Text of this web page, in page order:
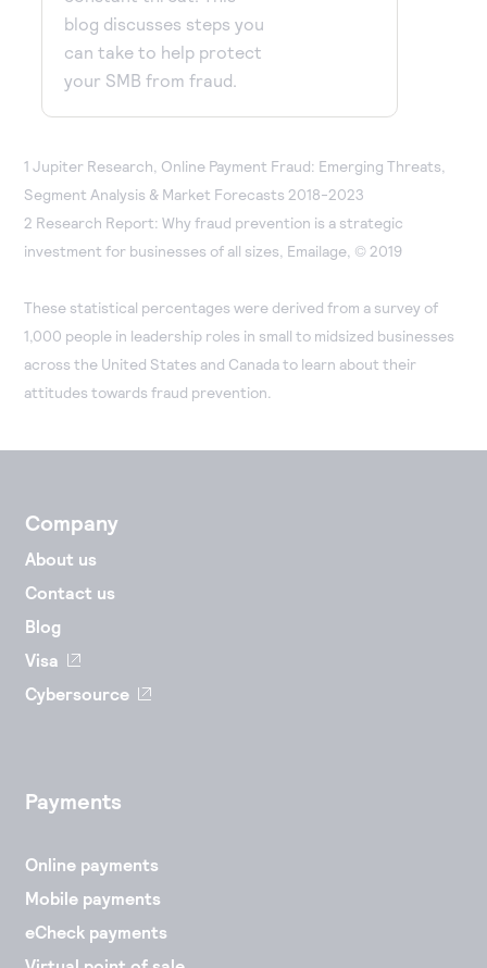
blog discusses steps you
can take to help protect
your SMB from fraud.
1 Jupiter Research, Online Payment Fraud: Emerging Threats,
Segment Analysis & Market Forecasts 2018-2023
2 Research Report: Why fraud prevention is a strategic
investment for businesses of all sizes, Emailage, © 2019
These statistical percentages were derived from a survey of
1,000 people in leadership roles in small to midsized businesses
across the United States and Canada to learn about their
attitudes towards fraud prevention.
Company
About us
Contact us
Blog
Visa
Cybersource
Payments
Online payments
Mobile payments
eCheck payments